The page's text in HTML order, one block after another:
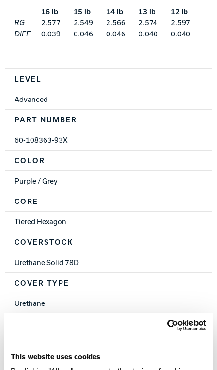
This website uses cookies
16 lb 15 lb 14 lb 13 lb
12 lb
RG
2.577 2.549 2.566 2.574
2.597
DIFF
0.039 0.046 0.046 0.040 0.040
LEVEL
Advanced
PART NUMBER
60-108363-93X
COLOR
Purple / Grey
CORE
Tiered Hexagon
COVERSTOCK
Urethane Solid 78D
COVER TYPE
Urethane